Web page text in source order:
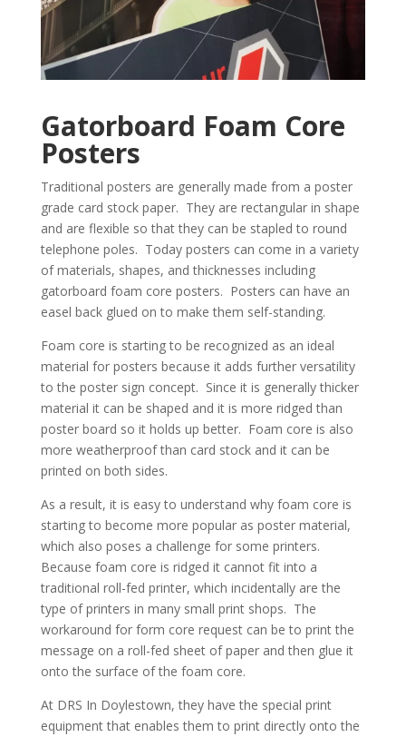
Gatorboard Foam Core
Posters
Traditional posters are generally made from a poster
grade card stock paper. They are rectangular in shape
and are flexible so that they can be stapled to round
telephone poles. Today posters can come in a variety
of materials, shapes, and thicknesses including
gatorboard foam core posters. Posters can have an
easel back glued on to make them self-standing.
Foam core is starting to be recognized as an ideal
material for posters because it adds further versatility
to the poster sign concept. Since it is generally thicker
material it can be shaped and it is more ridged than
poster board so it holds up better. Foam core is also
more weatherproof than card stock and it can be
printed on both sides.
As a result, it is easy to understand why foam core is
starting to become more popular as poster material,
which also poses a challenge for some printers.
Because foam core is ridged it cannot fit into a
traditional roll-fed printer, which incidentally are the
type of printers in many small print shops. The
workaround for form core request can be to print the
message on a roll-fed sheet of paper and then glue it
onto the surface of the foam core.
At DRS In Doylestown, they have the special print
equipment that enables them to print directly onto the